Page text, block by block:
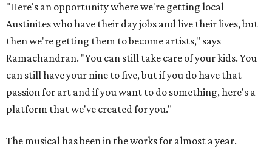
"Here's an opportunity where we're getting local
Austinites who have their day jobs and live their lives, but
then we're getting them to become artists," says
Ramachandran. "You can still take care of your kids. You
can still have your nine to five, but if you do have that
passion for art and if you want to do something, here's a
platform that we've created for you."
The musical has been in the works for almost a year.